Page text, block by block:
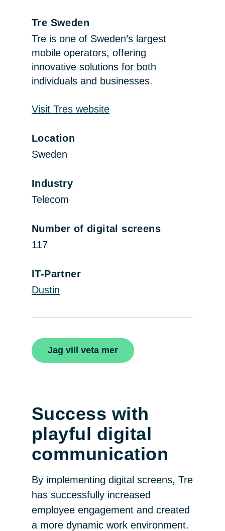
Tre Sweden
Tre is one of Sweden’s largest
mobile operators, offering
innovative solutions for both
individuals and businesses.
Visit Tres website
Location
Sweden
Industry
Telecom
Number of digital screens
117
IT-Partner
Dustin
Jag vill veta mer
Success with
playful digital
communication
By implementing digital screens, Tre
has successfully increased
employee engagement and created
a more dynamic work environment.